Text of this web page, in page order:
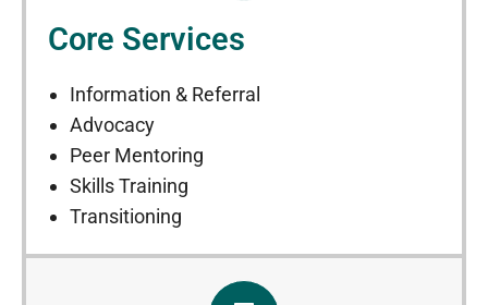
Core Services
Information & Referral
Advocacy
Peer Mentoring
Skills Training
Transitioning